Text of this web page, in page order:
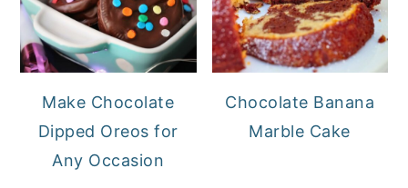
Make Chocolate
Dipped Oreos for
Any Occasion
Chocolate Banana
Marble Cake